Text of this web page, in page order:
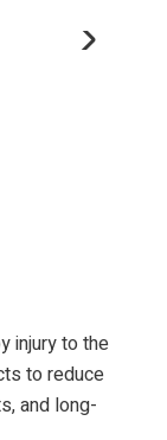
injury to the
to reduce
and long-